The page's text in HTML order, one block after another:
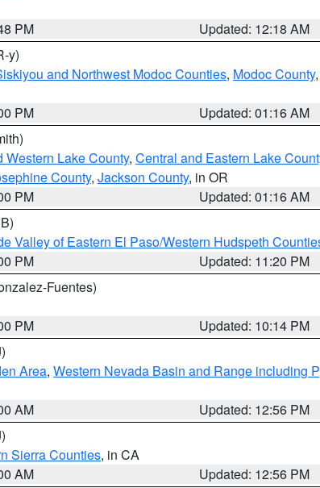
PM
Updated: 12:18 AM
y)
and Northwest Modoc Counties, Modoc County,
PM
Updated: 01:16 AM
Western Lake County, Central and Eastern Lake
County, Jackson County, in OR
PM
Updated: 01:16 AM
Valley of Eastern El Paso/Western Hudspeth
PM
Updated: 11:20 PM
Fuentes)
PM
Updated: 10:14 PM
Area, Western Nevada Basin and Range including
AM
Updated: 12:56 PM
Sierra Counties, in CA
AM Updated: 12:56 PM